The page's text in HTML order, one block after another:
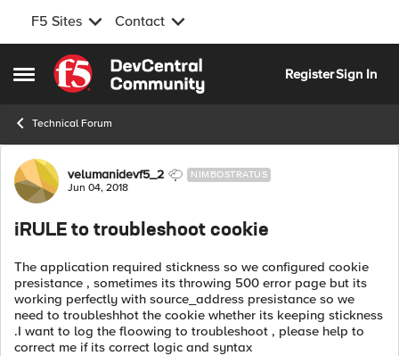
F5 Sites Contact
Open Side Menu
Skip to content
RegisterSign In
Technical Forum
Forum Discussion
velumanidevf5_2 NIMBOSTRATUS
Jun 04, 2018
iRULE to troubleshoot cookie
The application required stickness so we configured cookie
presistance , sometimes its throwing 500 error page but its
working perfectly with source_address presistance so we
need to troubleshhot the cookie whether its keeping stickness
.I want to log the floowing to troubleshoot , please help to
correct me if its correct logic and syntax